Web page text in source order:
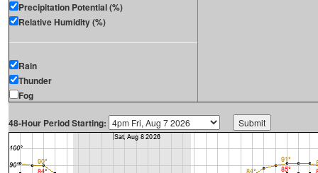
Precipitation Potential (%)
Relative Humidity (%)
Rain
Thunder
Fog
48-Hour Period Starting: